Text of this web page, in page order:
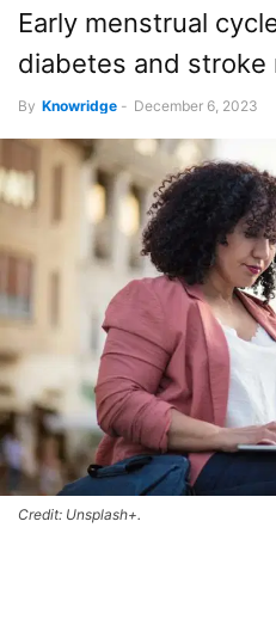
Early menstrual
diabetes and stroke
By Knowridge - December 6, 2023
Credit: Unsplash+.